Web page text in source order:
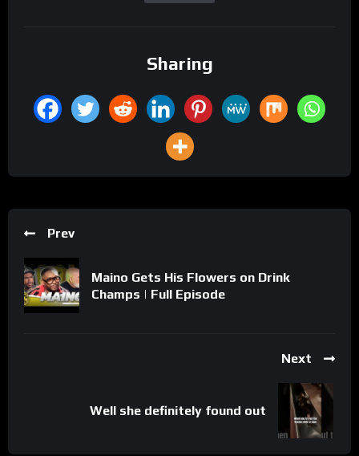
Sharing
Prev
Maino Gets His Flowers on Drink
Champs | Full Episode
Next
Well she definitely found out